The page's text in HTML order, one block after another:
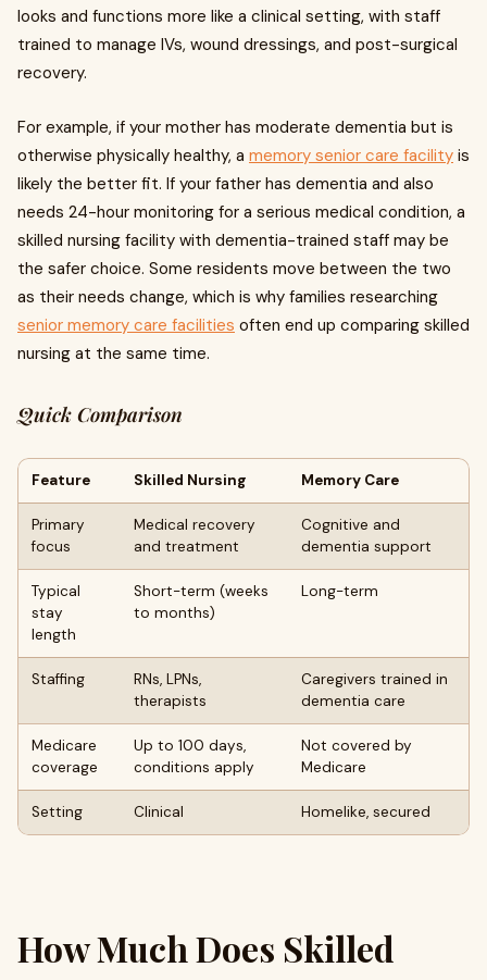
looks and functions more like a clinical setting, with staff
trained to manage IVs, wound dressings, and post-surgical
recovery.
For example, if your mother has moderate dementia but is
otherwise physically healthy, a memory senior care facility is
likely the better fit. If your father has dementia and also
needs 24-hour monitoring for a serious medical condition, a
skilled nursing facility with dementia-trained staff may be
the safer choice. Some residents move between the two
as their needs change, which is why families researching
senior memory care facilities often end up comparing skilled
nursing at the same time.
Quick Comparison
Feature Skilled Nursing Memory Care
Primary
focus
Medical recovery
and treatment
Cognitive and
dementia support
Typical
stay
length
Short-term (weeks
to months)
Long-term
Staffing
RNs, LPNs,
therapists
Caregivers trained in
dementia care
Medicare
coverage
Up to 100 days,
conditions apply
Not covered by
Medicare
Setting Clinical Homelike, secured
How Much Does Skilled